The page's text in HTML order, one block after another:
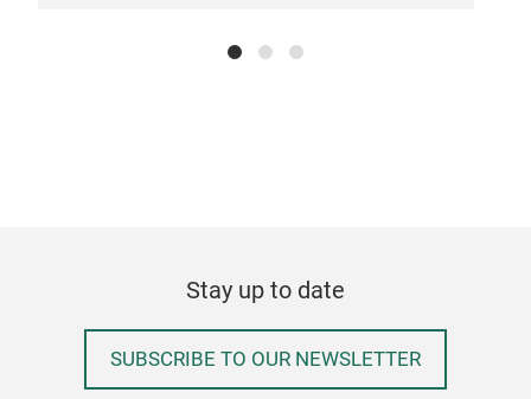
Stay up to date
SUBSCRIBE TO OUR NEWSLETTER